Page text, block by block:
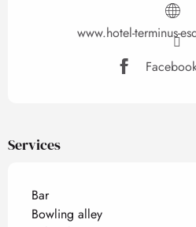
www.hotel-terminus-
Services
Bar
Bowling alley